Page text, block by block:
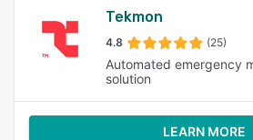
Tekmon
4.8 (25)
Automated emergency
solution
LEARN MORE